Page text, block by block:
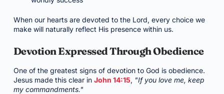
When our hearts are devoted to the Lord, every choice we
make will naturally reflect His presence within us.
Devotion Expressed Through Obedience
One of the greatest signs of devotion to God is obedience.
Jesus made this clear in John 14:15, "If you love me, keep
my commandments."